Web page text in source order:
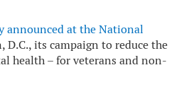
announced at the National
D.C., its campaign to reduce the
health – for veterans and non-